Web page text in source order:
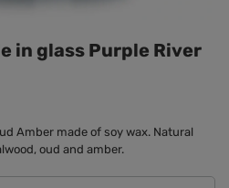
in glass Purple River
Amber made of soy wax. Natural
oud and amber.